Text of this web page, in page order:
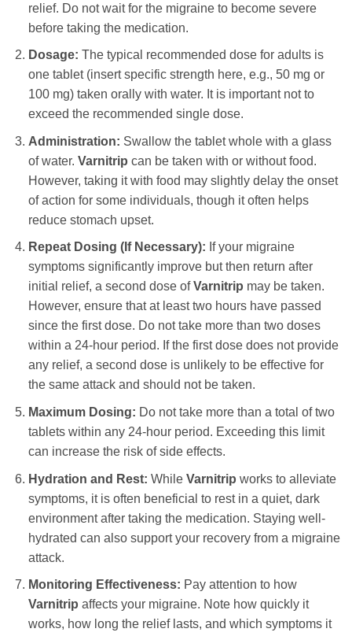
relief. Do not wait for the migraine to become severe
before taking the medication.
Dosage: The typical recommended dose for adults is
one tablet (insert specific strength here, e.g., 50 mg or
100 mg) taken orally with water. It is important not to
exceed the recommended single dose.
Administration: Swallow the tablet whole with a glass
of water. Varnitrip can be taken with or without food.
However, taking it with food may slightly delay the onset
of action for some individuals, though it often helps
reduce stomach upset.
Repeat Dosing (If Necessary): If your migraine
symptoms significantly improve but then return after
initial relief, a second dose ofVarnitrip may be taken.
However, ensure that at least two hours have passed
since the first dose. Do not take more than two doses
within a 24-hour period. If the first dose does not provide
any relief, a second dose is unlikely to be effective for
the same attack and should not be taken.
Maximum Dosing: Do not take more than a total of two
tablets within any 24-hour period. Exceeding this limit
can increase the risk of side effects.
Hydration and Rest: While Varnitrip works to alleviate
symptoms, it is often beneficial to rest in a quiet, dark
environment after taking the medication. Staying well-
hydrated can also support your recovery from a migraine
attack.
Monitoring Effectiveness: Pay attention to how
Varnitrip affects your migraine. Note how quickly it
works, how long the relief lasts, and which symptoms it